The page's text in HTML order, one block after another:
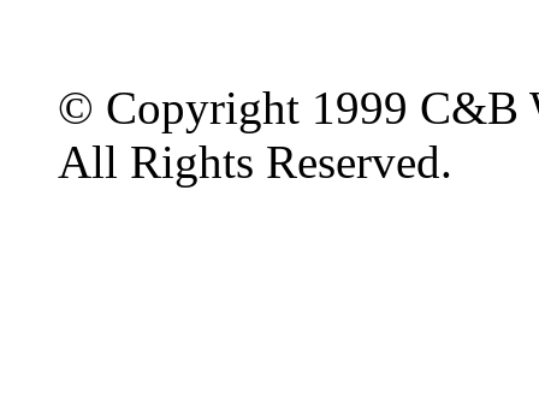
© Copyright 1999 C&B
All Rights Reserved.